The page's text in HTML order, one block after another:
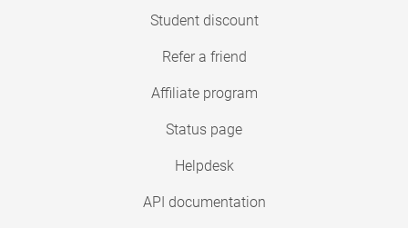
Student discount
Refer a friend
Affiliate program
Status page
Helpdesk
API documentation